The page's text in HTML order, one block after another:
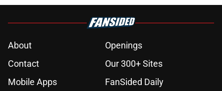
About
Openings
Contact
Our 300+ Sites
Mobile Apps
FanSided Daily